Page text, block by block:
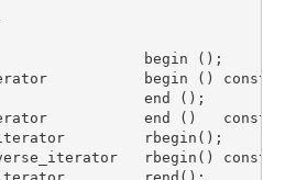
begin ();
begin () const;
end ();
end ()   const;
rbegin();
rbegin() const;
rend();